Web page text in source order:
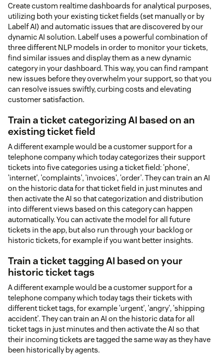
Create custom realtime dashboards for analytical purposes,
utilizing both your existing ticket fields (set manually or by
Labelf AI) and automatic issues that are discovered by our
dynamic AI solution. Labelf uses a powerful combination of
three different NLP models in order to monitor your tickets,
find similar issues and display them as a new dynamic
category in your dashboard. This way, you can find rampant
new issues before they overwhelm your support, so that you
can resolve issues swiftly, curbing costs and elevating
customer satisfaction.
Train a ticket categorizing AI based on an
existing ticket field
A different example would be a customer support for a
telephone company which today categorizes their support
tickets into five categories using a ticket field: 'phone',
'internet', 'complaints', 'invoices', 'order'. They can train an AI
on the historic data for that ticket field in just minutes and
then activate the AI so that categorization and distribution
into different views based on this category can happen
automatically. You can activate the model for all future
tickets in the app, but also run through your backlog or
historic tickets, for example if you want better insights.
Train a ticket tagging AI based on your
historic ticket tags
A different example would be a customer support for a
telephone company which today tags their tickets with
different ticket tags, for example 'urgent', 'angry', 'shipping
accident'. They can train an AI on the historic data for all
ticket tags in just minutes and then activate the AI so that
their incoming tickets are tagged the same way as they have
been historically by agents.